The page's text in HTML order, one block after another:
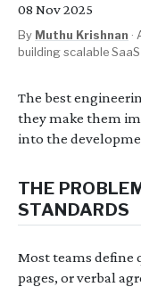
08 Nov 2025
By Muthu Krishnan ·
building scalable
The best
they make them
into the
THE
STANDARDS
Most teams define
pages, or verbal